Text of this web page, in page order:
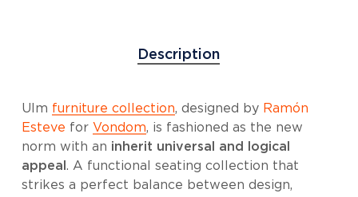
Description
Ulm furniture collection, designed by Ramón
Esteve for Vondom, is fashioned as the new
norm with an inherit universal and logical
appeal. A functional seating collection that
strikes a perfect balance between design,